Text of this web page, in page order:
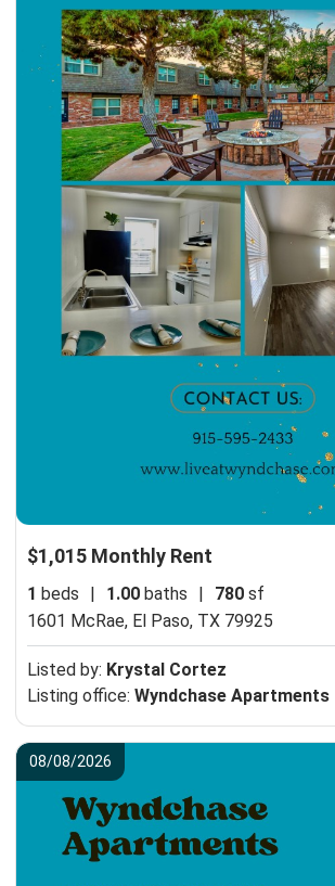
$1,015 Monthly Rent
1 beds 1.00 baths 780 sf
1601 McRae, El Paso, TX 79925
Listed by: Krystal Cortez
Listing office: Wyndchase Apartments
08/08/2026